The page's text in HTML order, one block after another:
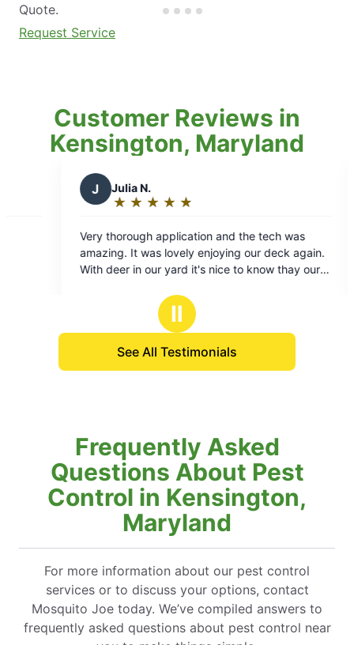
Quote.
Request Service
Customer Reviews in
Kensington, Maryland
application and the tech was
lovely enjoying our deck again.
yard it's nice to know thay our
piece of mind kind of Summer.
out
of
Mosquito Joe has made
enjoy my patio. They
courteous. What a
Ⅱ
See All Testimonials
Frequently Asked
Questions About Pest
Control in Kensington,
Maryland
For more information about our pest control
services or to discuss your options, contact
Mosquito Joe today. We’ve compiled answers to
frequently asked questions about pest control near